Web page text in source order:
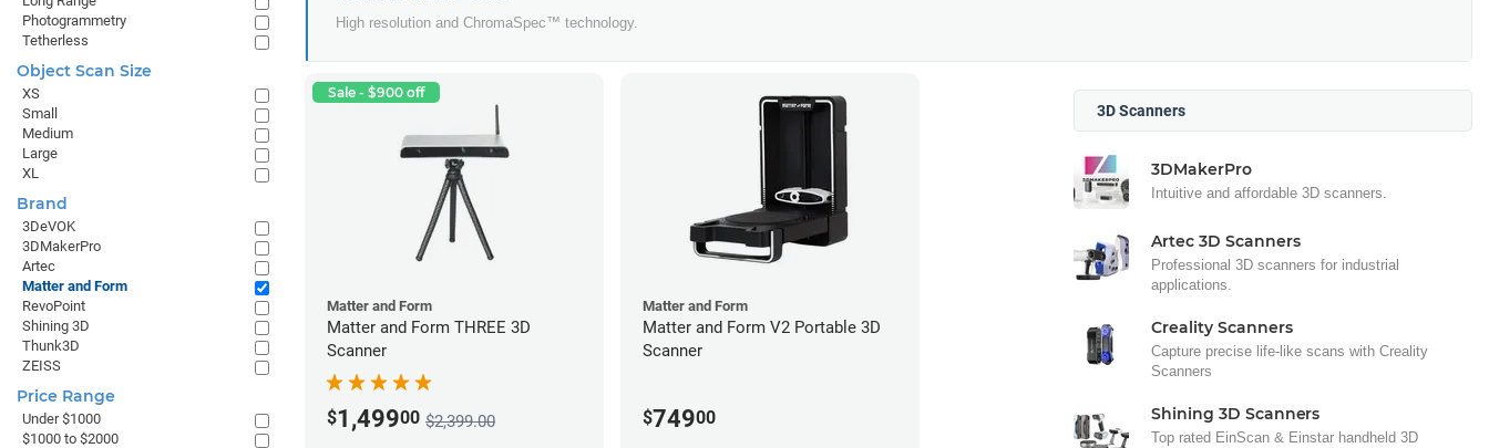
High resolution and ChromaSpec™ technology.
Sale - $900 off
Matter and Form
Matter and Form THREE 3D
Scanner
$1,49900 $2,399.00
Matter and Form
Matter and Form V2 Portable 3D
Scanner
$74900
3D Scanners
3DMakerPro
Intuitive and affordable 3D scanners.
Artec 3D Scanners
Professional 3D scanners for industrial
applications.
Creality Scanners
Capture precise life-like scans with Creality
Scanners
Shining 3D Scanners
Top rated EinScan & Einstar handheld 3D
Photogrammetry
Tetherless
Object Scan Size
XS
Small
Medium
Large
XL
Brand
3DeVOK
3DMakerPro
Artec
Matter and Form
RevoPoint
Shining 3D
Thunk3D
ZEISS
Price Range
Under $1000
$1000 to $2000